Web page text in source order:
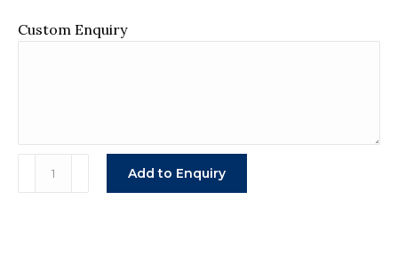
Custom Enquiry
Step
Add to Enquiry